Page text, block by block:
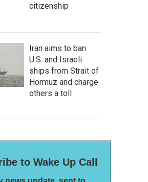
citizenship
Iran aims to ban
U.S. and Israeli
ships from Strait of
Hormuz and charge
others a toll
to Wake Up Call